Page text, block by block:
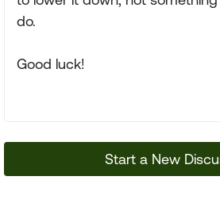
do.
Good luck!
Start a New